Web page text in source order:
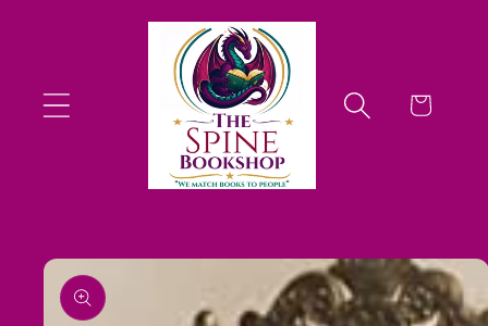
Cart
Skip to
product
information